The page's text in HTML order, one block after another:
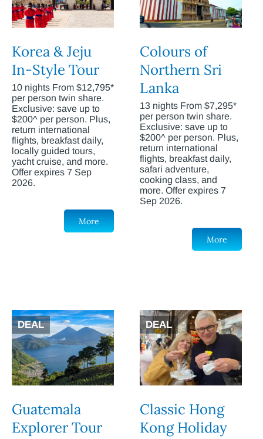
Korea & Jeju
In-Style Tour
10 nights From $12,795*
per person twin share.
Exclusive: save up to
$200^ per person. Plus,
return international
flights, breakfast daily,
locally guided tours,
yacht cruise, and more.
Offer expires 7 Sep
2026.
More
Colours of
Northern Sri
Lanka
13 nights From $7,295*
per person twin share.
Exclusive: save up to
$200^ per person. Plus,
return international
flights, breakfast daily,
safari adventure,
cooking class, and
more. Offer expires 7
Sep 2026.
More
DEAL
Guatemala
Explorer Tour
DEAL
Classic Hong
Kong Holiday